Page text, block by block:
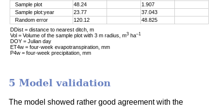
Sample plot
48.24
1.907
Sample plot:year
23.77
37.043
Random error
120.12
48.825
DDist = distance to nearest ditch, m
Vol = Volume of the sample plot with 3 m radius, m3ha–1
DOY = Julian day
ET4w = four-week evapotranspiration, mm
P4w = four-week precipitation, mm
5 Model validation
The model showed rather good agreement with the